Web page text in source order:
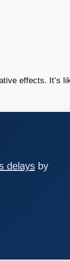
effects. It’s
delaysby